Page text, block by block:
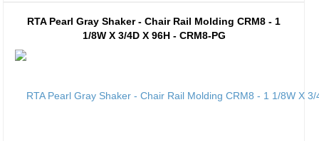
RTA Pearl Gray Shaker - Chair Rail Molding CRM8 - 1
1/8W X 3/4D X 96H - CRM8-PG